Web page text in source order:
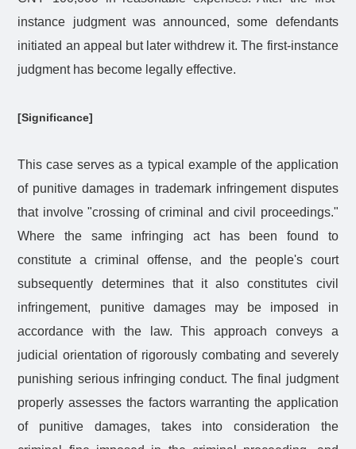
instance judgment was announced, some defendants
initiated an appeal but later withdrew it. The first-instance
judgment has become legally effective.
[Significance]
This case serves as a typical example of the application
of punitive damages in trademark infringement disputes
that involve "crossing of criminal and civil proceedings."
Where the same infringing act has been found to
constitute a criminal offense, and the people's court
subsequently determines that it also constitutes civil
infringement, punitive damages may be imposed in
accordance with the law. This approach conveys a
judicial orientation of rigorously combating and severely
punishing serious infringing conduct. The final judgment
properly assesses the factors warranting the application
of punitive damages, takes into consideration the